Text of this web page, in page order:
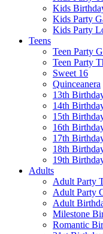
Kids
Kids Party
Kids Party
Teens
Teen Party
Teen Party
Sweet 16
Quinceanera
13th
14th
15th
16th
17th
18th
19th
Adults
Adult Party
Adult Party
Adult
Milestone
Romantic